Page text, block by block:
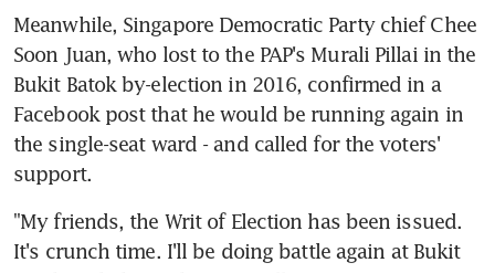
Meanwhile, Singapore Democratic Party chief Chee
Soon Juan, who lost to the PAP's Murali Pillai in the
Bukit Batok by-election in 2016, confirmed in a
Facebook post that he would be running again in
the single-seat ward - and called for the voters'
support.
"My friends, the Writ of Election has been issued.
It's crunch time. I'll be doing battle again at Bukit